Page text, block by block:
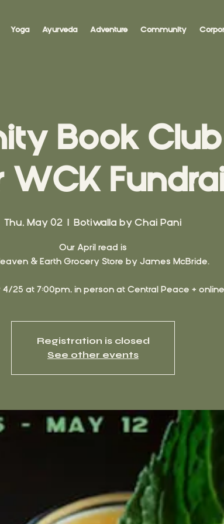
Yoga Ayurveda Adventure Community
Book Club
WCK
Thu, May 02
  |
Botiwalla by Chai Pani
Our April read is
& Earth Grocery Store by James McBride.
4/25 at 7:00pm, in person at Central Peace +
Registration is closed
See other events